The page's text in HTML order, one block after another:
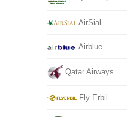
AirSial
Airblue
Qatar Airways
Fly Erbil